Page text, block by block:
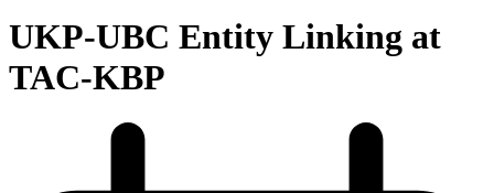
UKP-UBC Entity Linking at
TAC-KBP